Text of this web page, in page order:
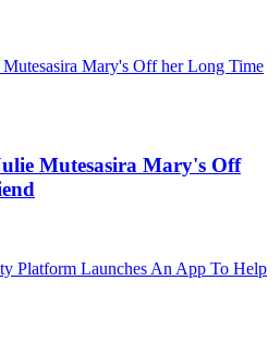
Mutesasira Mary's Off